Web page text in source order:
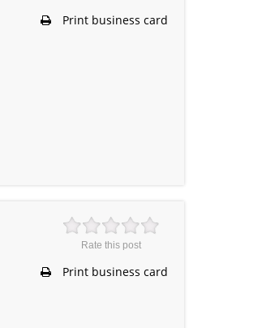
Print business card
Rate this post
Print business card